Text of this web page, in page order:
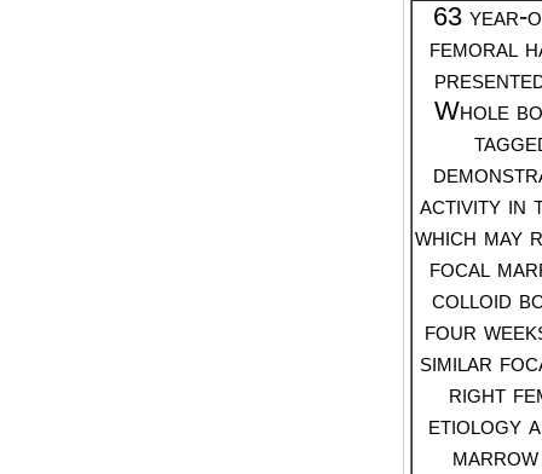
63 year-
femoral
Whole
activity in
which
focal
colloid
four
similar
right
etiology